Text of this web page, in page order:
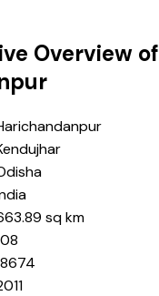
Overview of
sq km